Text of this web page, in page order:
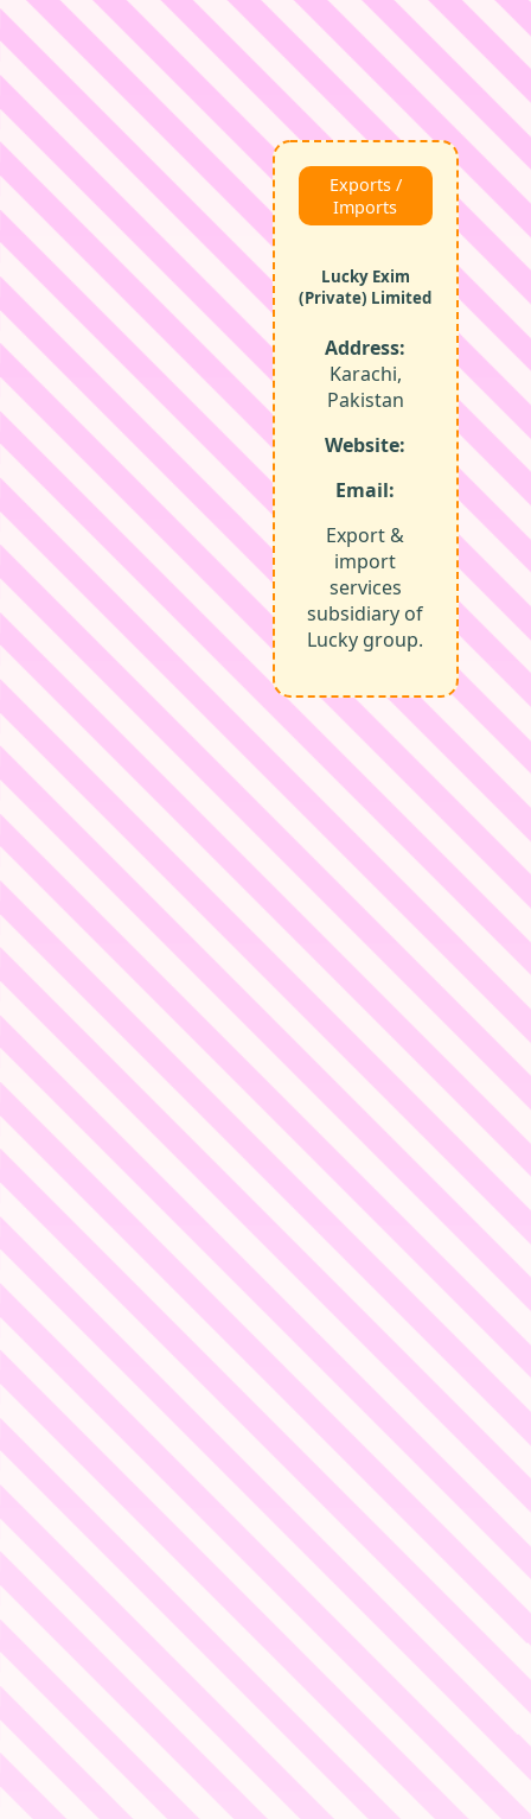
Exports /
Imports
Lucky Exim
(Private) Limited
Address:
Karachi,
Pakistan
Website:
Email:
Export &
import
services
subsidiary of
Lucky group.